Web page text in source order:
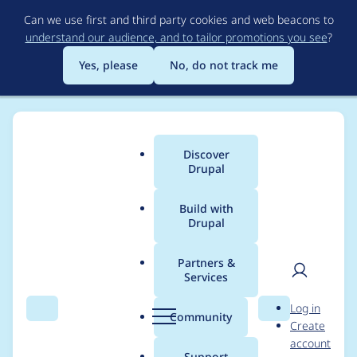
to
main
content
Can we use first and third party cookies and web beacons to
understand our audience, and to tailor promotions you see?
Yes, please
No, do not track me
Search Menu
Main
menu
Discover
Drupal
Build with
Drupal
Partners &
Services
Community Search
User
Log in
Create
account
Breadcrumb
Usage statistics for
search_api 7.x-1.30